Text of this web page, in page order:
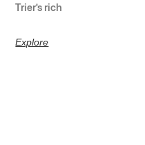
Trier’s rich
Explore